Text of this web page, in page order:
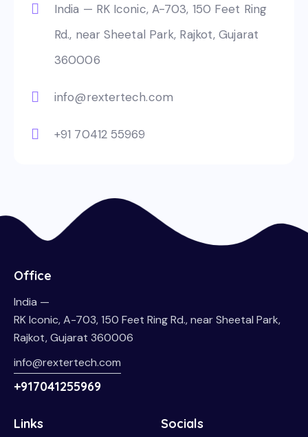
India — RK Iconic, A-703, 150 Feet Ring
Rd., near Sheetal Park, Rajkot, Gujarat
360006
info@rextertech.com
+91 70412 55969
Office
India —
RK Iconic, A-703, 150 Feet Ring Rd., near Sheetal Park,
Rajkot, Gujarat 360006
info@rextertech.com
+917041255969
Links Socials